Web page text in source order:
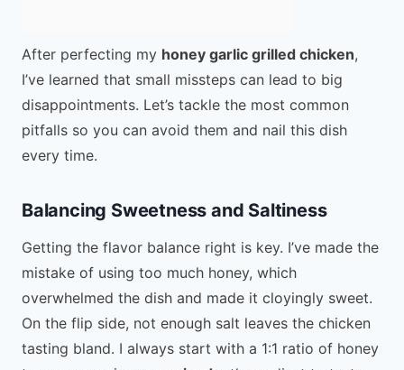
After perfecting my honey garlic grilled chicken,
I’ve learned that small missteps can lead to big
disappointments. Let’s tackle the most common
pitfalls so you can avoid them and nail this dish
every time.
Balancing Sweetness and Saltiness
Getting the flavor balance right is key. I’ve made the
mistake of using too much honey, which
overwhelmed the dish and made it cloyingly sweet.
On the flip side, not enough salt leaves the chicken
tasting bland. I always start with a 1:1 ratio of honey